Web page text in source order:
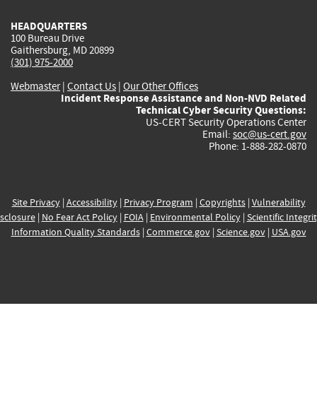
HEADQUARTERS
100 Bureau Drive
Gaithersburg, MD 20899
(301) 975-2000
Webmaster| Contact Us | Our Other Offices
Incident Response Assistance and Non-NVD Related
Technical Cyber Security Questions:
US-CERT Security Operations Center
Email: soc@us-cert.gov
Phone: 1-888-282-0870
Site Privacy| Accessibility| Privacy Program | Copyrights| Vulnerability
| No Fear Act Policy| FOIA| Environmental Policy| Scientific
Information Quality Standards| Commerce.gov| Science.gov| USA.gov